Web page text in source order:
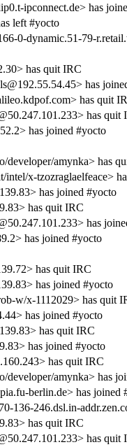
ipconnect.de> has
left #yocto
0-dynamic.51-79-
has quit IRC
has
has quit
has quit
has joined #yocto
amynka> has
x-tzozraglaelfeace>
has joined #yocto
has quit IRC
has
has joined #yocto
has quit IRC
has joined #yocto
w/x-1112029> has quit
has joined #yocto
has quit IRC
has joined #yocto
has quit IRC
amynka> has
berlin.de> has joined
136-246.dsl.in-
has quit IRC
has quit